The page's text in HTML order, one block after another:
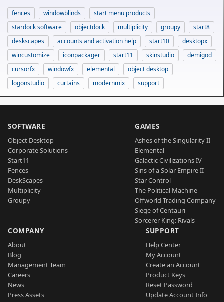
fences windowblinds
start menu products
stardock software
objectdock multiplicity groupy
start8
deskscapes
accounts and activation help start10
desktopx
wincustomize
iconpackager start11 skinstudio
demigod
cursorfx
windowfx elemental
object desktop
logonstudio
curtains modernmix support
SOFTWARE
Object Desktop
Corporate Solutions
Start11
Fences
DeskScapes
Multiplicity
Groupy
GAMES
Ashes of the Singularity II
Elemental
Galactic Civilizations IV
Sins of a Solar Empire II
Star Control
The Political Machine
Offworld Trading Company
Siege of Centauri
Sorcerer King: Rivals
COMPANY
About
Blog
Management Team
Careers
News
Press Assets
SUPPORT
Help Center
My Account
Create an Account
Product Keys
Reset Password
Update Account Info